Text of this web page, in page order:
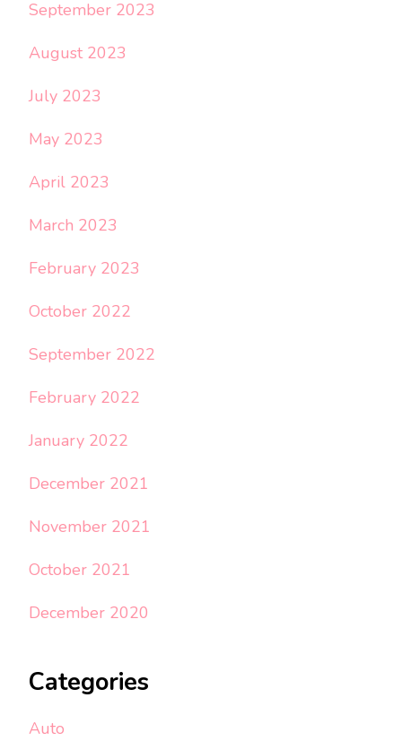
September 2023
August 2023
July 2023
May 2023
April 2023
March 2023
February 2023
October 2022
September 2022
February 2022
January 2022
December 2021
November 2021
October 2021
December 2020
Categories
Auto